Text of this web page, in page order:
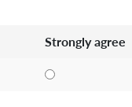
Strongly agree